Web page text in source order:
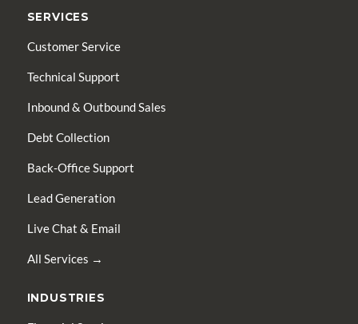
SERVICES
Customer Service
Technical Support
Inbound & Outbound Sales
Debt Collection
Back-Office Support
Lead Generation
Live Chat & Email
All Services →
INDUSTRIES